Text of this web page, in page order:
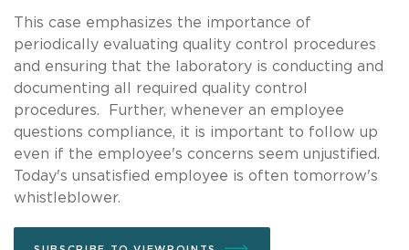
This case emphasizes the importance of
periodically evaluating quality control procedures
and ensuring that the laboratory is conducting and
documenting all required quality control
procedures. Further, whenever an employee
questions compliance, it is important to follow up
even if the employee's concerns seem unjustified.
Today's unsatisfied employee is often tomorrow's
whistleblower.